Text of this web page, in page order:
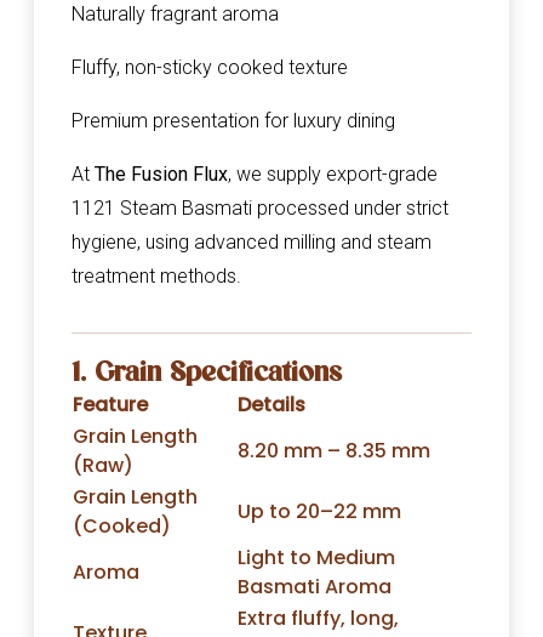
Naturally fragrant aroma
Fluffy, non-sticky cooked texture
Premium presentation for luxury dining
At The Fusion Flux, we supply export-grade
1121 Steam Basmati processed under strict
hygiene, using advanced milling and steam
treatment methods.
1. Grain Specifications
Feature
Details
Grain Length
(Raw)
8.20 mm – 8.35 mm
Grain Length
(Cooked)
Up to 20–22 mm
Aroma
Light to Medium
Basmati Aroma
Extra fluffy, long,